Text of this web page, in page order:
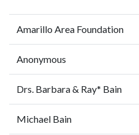
Amarillo Area Foundation
Anonymous
Drs. Barbara & Ray* Bain
Michael Bain